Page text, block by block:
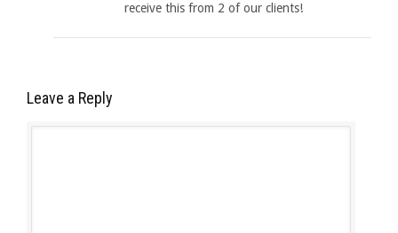
receive this from 2 of our clients!
Leave a Reply